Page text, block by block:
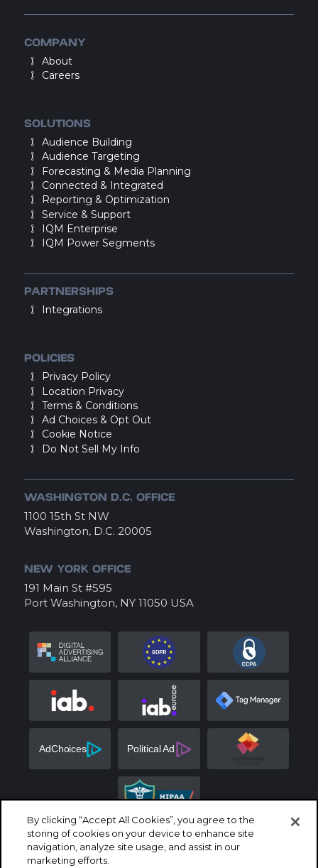
COMPANY
About
Careers
SOLUTIONS
Audience Building
Audience Targeting
Forecasting & Media Planning
Connected & Integrated
Reporting & Optimization
Service & Support
IQM Enterprise
IQM Power Segments
PARTNERSHIPS
Integrations
POLICIES
Privacy Policy
Location Privacy
Terms & Conditions
Ad Choices & Opt Out
Cookie Notice
Do Not Sell My Info
WASHINGTON D.C. OFFICE
1100 15th St NW
Washington, D.C. 20005
NEW YORK OFFICE
191 Main St #595
Port Washington, NY 11050 USA
By clicking “Accept All Cookies”, you agree to the
storing of cookies on your device to enhance site
navigation, analyze site usage, and assist in our
marketing efforts.